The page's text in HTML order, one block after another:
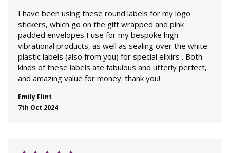
I have been using these round labels for my logo
stickers, which go on the gift wrapped and pink
padded envelopes I use for my bespoke high
vibrational products, as well as sealing over the white
plastic labels (also from you) for special elixirs . Both
kinds of these labels ate fabulous and utterly perfect,
and amazing value for money: thank you!
Emily Flint
7th Oct 2024